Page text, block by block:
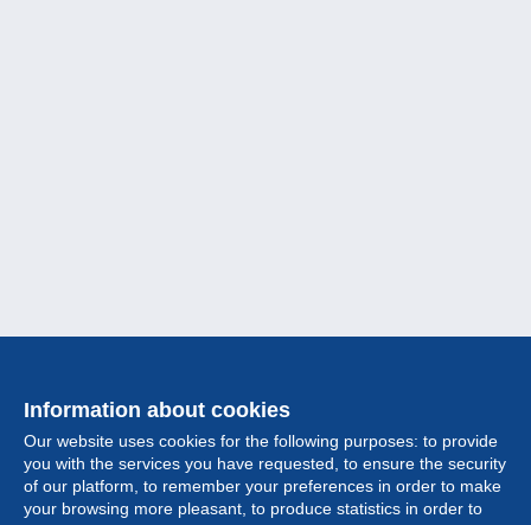
Information about cookies
Our website uses cookies for the following purposes: to provide
you with the services you have requested, to ensure the security
of our platform, to remember your preferences in order to make
your browsing more pleasant, to produce statistics in order to